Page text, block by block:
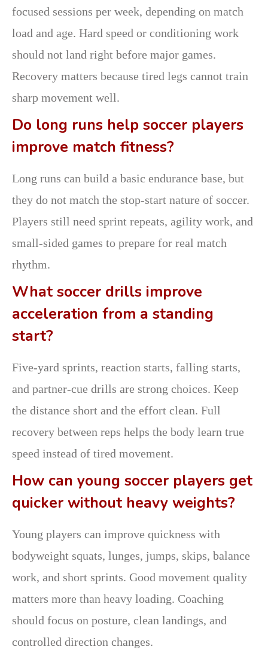
focused sessions per week, depending on match
load and age. Hard speed or conditioning work
should not land right before major games.
Recovery matters because tired legs cannot train
sharp movement well.
Do long runs help soccer players
improve match fitness?
Long runs can build a basic endurance base, but
they do not match the stop-start nature of soccer.
Players still need sprint repeats, agility work, and
small-sided games to prepare for real match
rhythm.
What soccer drills improve
acceleration from a standing
start?
Five-yard sprints, reaction starts, falling starts,
and partner-cue drills are strong choices. Keep
the distance short and the effort clean. Full
recovery between reps helps the body learn true
speed instead of tired movement.
How can young soccer players get
quicker without heavy weights?
Young players can improve quickness with
bodyweight squats, lunges, jumps, skips, balance
work, and short sprints. Good movement quality
matters more than heavy loading. Coaching
should focus on posture, clean landings, and
controlled direction changes.